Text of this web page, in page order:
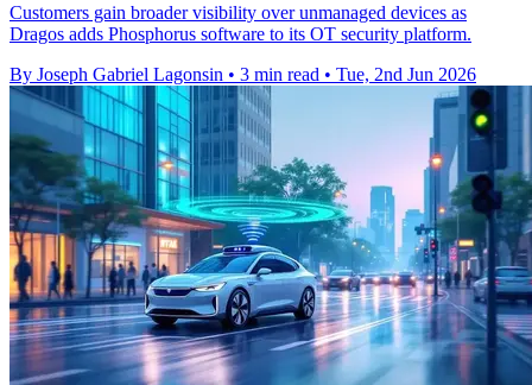
Customers gain broader visibility over unmanaged devices as
Dragos adds Phosphorus software to its OT security platform.
By Joseph Gabriel Lagonsin • 3 min read • Tue, 2nd Jun 2026